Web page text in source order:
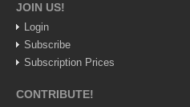
Guadalajara
Lake Chapala
Regional
National
JOIN US!
Login
Subscribe
Subscription Prices
CONTRIBUTE!